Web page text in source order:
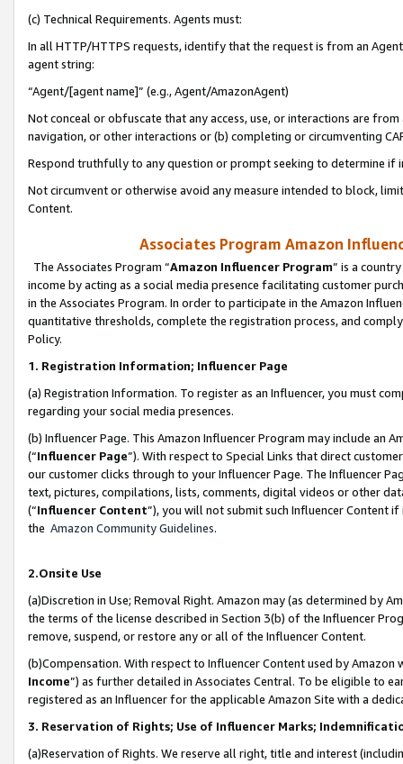
(c) Technical Requirements. Agents must:
In all HTTP/HTTPS requests, identify that the request is from an
agent string:
“Agent/[agent name]” (e.g., Agent/AmazonAgent)
Not conceal or obfuscate that any access, use, or interactions are
navigation, or other interactions or (b) completing or circumventing
Respond truthfully to any question or prompt seeking to determine if
Not circumvent or otherwise avoid any measure intended to block,
Content.
Associates Program Amazon
The Associates Program “Amazon Influencer Program” is a
income by acting as a social media presence facilitating customer
in the Associates Program. In order to participate in the Amazon
quantitative thresholds, complete the registration process, and
Policy.
1. Registration Information; Influencer Page
(a) Registration Information. To register as an Influencer, you must
regarding your social media presences.
(b) Influencer Page. This Amazon Influencer Program may include an
(“Influencer Page”). With respect to Special Links that direct
our customer clicks through to your Influencer Page. The Influencer
text, pictures, compilations, lists, comments, digital videos or other
(“Influencer Content”), you will not submit such Influencer Content
the Amazon Community Guidelines.
2.Onsite Use
(a)Discretion in Use; Removal Right. Amazon may (as determined by
the terms of the license described in Section 3(b) of the Influencer
remove, suspend, or restore any or all of the Influencer Content.
(b)Compensation. With respect to Influencer Content used by
Income”) as further detailed in Associates Central. To be eligible to
registered as an Influencer for the applicable Amazon Site with a
3. Reservation of Rights; Use of Influencer Marks;
(a)Reservation of Rights. We reserve all right, title and interest